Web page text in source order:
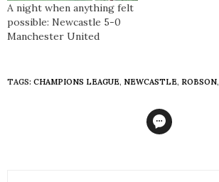
A night when anything felt
possible: Newcastle 5-0
Manchester United
TAGS: CHAMPIONS LEAGUE, NEWCASTLE, ROBSON,